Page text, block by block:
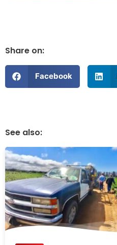
Share on:
Facebook
See also: